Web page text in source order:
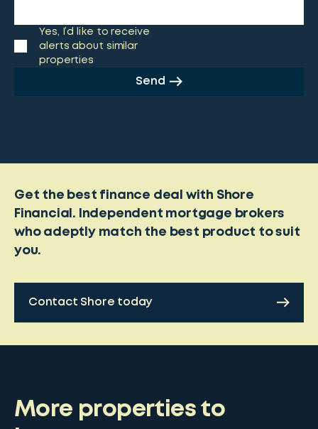
Yes, I’d like to receive
alerts about similar
properties
Send
Get the best finance deal with Shore
Financial. Independent mortgage brokers
who adeptly match the best product to suit
you.
Contact Shore today
More properties to